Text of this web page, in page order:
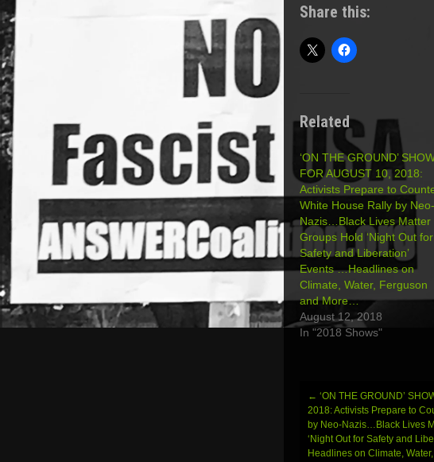
Share this:
Related
‘ON THE GROUND’
FOR AUGUST 10, 2018:
Activists Prepare to
White House Rally by Neo-
Nazis…Black Lives Matter
Groups Hold ‘Night Out for
Safety and Liberation’
Events …Headlines on
Climate, Water, Ferguson
and More…
August 12, 2018
In "2018 Shows"
Post
navigation
← ‘ON THE GROUND’
2018: Activists Prepare to
by Neo-Nazis…Black Lives
‘Night Out for Safety and
Headlines on Climate,